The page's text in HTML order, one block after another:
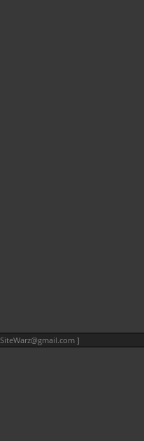
SiteWarz@gmail.com]